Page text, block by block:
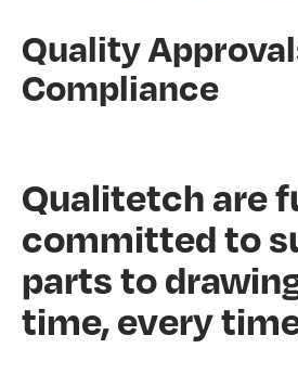
Quality
Compliance
Qualitetch are
committed to
parts to
time, every